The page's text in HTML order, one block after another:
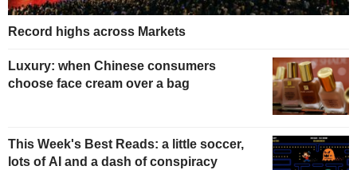
Record highs across Markets
Luxury: when Chinese consumers
choose face cream over a bag
This Week's Best Reads: a little soccer,
lots of AI and a dash of conspiracy